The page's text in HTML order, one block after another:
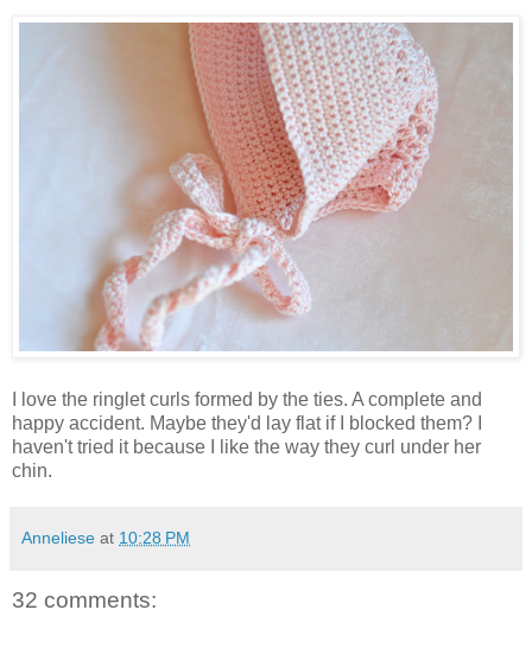
I love the ringlet curls formed by the ties. A complete and
happy accident. Maybe they'd lay flat if I blocked them? I
haven't tried it because I like the way they curl under her
chin.
Anneliese at 10:28 PM
32 comments: